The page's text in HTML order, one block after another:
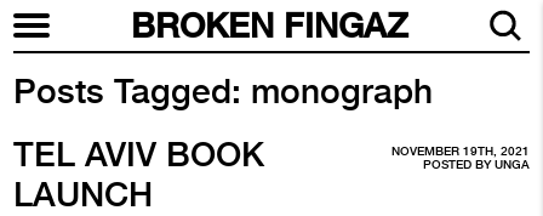
BROKEN FINGAZ
Posts Tagged: monograph
NOVEMBER 19TH, 2021
POSTED BYUNGA
TEL AVIV BOOK
LAUNCH